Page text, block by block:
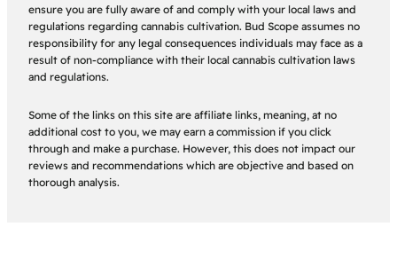
ensure you are fully aware of and comply with your local laws and
regulations regarding cannabis cultivation. Bud Scope assumes no
responsibility for any legal consequences individuals may face as a
result of non-compliance with their local cannabis cultivation laws
and regulations.
Some of the links on this site are affiliate links, meaning, at no
additional cost to you, we may earn a commission if you click
through and make a purchase. However, this does not impact our
reviews and recommendations which are objective and based on
thorough analysis.